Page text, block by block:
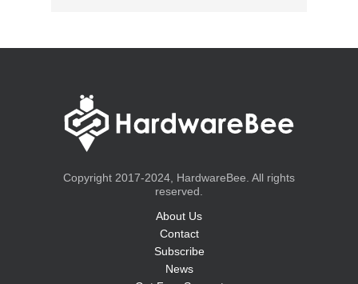
Copyright 2017-2024, HardwareBee. All rights
reserved.
About Us
Contact
Subscribe
News